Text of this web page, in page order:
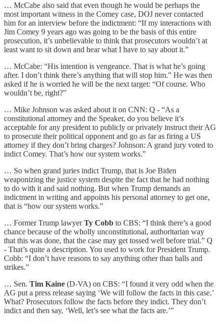
… McCabe also said that even though he would be perhaps the
most important witness in the Comey case, DOJ never contacted
him for an interview before the indictment: “If my interactions with
Jim Comey 9 years ago was going to be the basis of this entire
prosecution, it’s unbelievable to think that prosecutors wouldn’t at
least want to sit down and hear what I have to say about it.”
… McCabe: “His intention is vengeance. That is what he’s going
after. I don’t think there’s anything that will stop him.” He was then
asked if he is worried he will be the next target: “Of course. Who
wouldn’t be, right?”
… Mike Johnson was asked about it on CNN: Q - “As a
constitutional attorney and the Speaker, do you believe it’s
acceptable for any president to publicly or privately instruct their AG
to prosecute their political opponent and go as far as firing a US
attorney if they don’t bring charges? Johnson: A grand jury voted to
indict Comey. That’s how our system works.”
… So when grand juries indict Trump, that is Joe Biden
weaponizing the justice system despite the fact that he had nothing
to do with it and said nothing. But when Trump demands an
indictment in writing and appoints his personal attorney to get one,
that is “how our system works.”
… Former Trump lawyerTy Cobb to CBS: “I think there’s a good
chance because of the wholly unconstitutional, authoritarian way
that this was done, that the case may get tossed well before trial.” Q
- That’s quite a description. You used to work for President Trump.
Cobb: “I don’t have reasons to say anything other than balls and
strikes.”
… Sen. Tim Kaine (D-VA) on CBS: “I found it very odd when the
AG put a press release saying ‘We will follow the facts in this case.’
What? Prosecutors follow the facts before they indict. They don’t
indict and then say, ‘Well, let’s see what the facts are.’”